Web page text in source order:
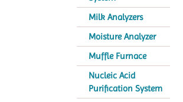
Milk Analyzers
Moisture Analyzer
Muffle Furnace
Nucleic Acid
Purification System